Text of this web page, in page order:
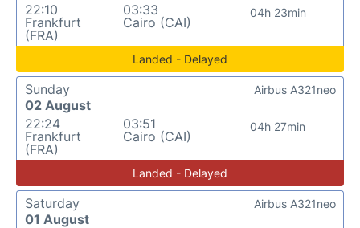
22:10
Frankfurt
(FRA)
03:33
Cairo (CAI)
04h 23min
Landed - Delayed
Sunday
02 August
22:24
Frankfurt
(FRA)
03:51
Cairo (CAI)
04h 27min
Airbus A321neo
Landed - Delayed
Saturday
01 August
Airbus A321neo